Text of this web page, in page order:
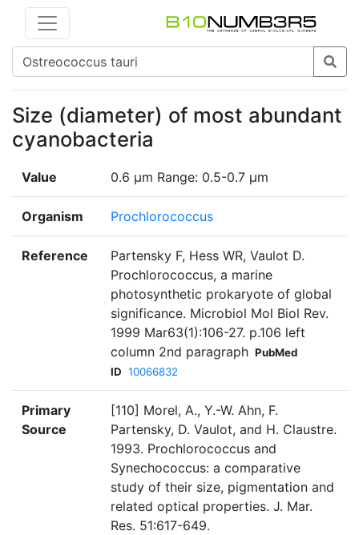
Size (diameter) of most abundant
cyanobacteria
Value 0.6 µm Range: 0.5-0.7 µm
Organism Prochlorococcus
Reference
Partensky F, Hess WR, Vaulot D.
Prochlorococcus, a marine
photosynthetic prokaryote of global
significance. Microbiol Mol Biol Rev.
1999 Mar63(1):106-27. p.106 left
column 2nd paragraph PubMed
ID 10066832
Primary
Source
[110] Morel, A., Y.-W. Ahn, F.
Partensky, D. Vaulot, and H. Claustre.
1993. Prochlorococcus and
Synechococcus: a comparative
study of their size, pigmentation and
related optical properties. J. Mar.
Res. 51:617-649.